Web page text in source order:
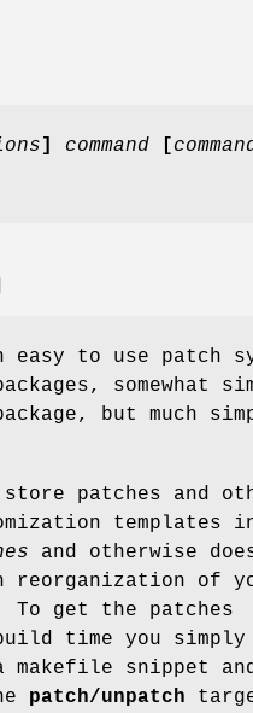
] command [
easy to use patch
somewhat
but much
patches and
templates
and otherwise
reorganization of
To get the patches
time you simply
makefile snippet
patch/unpatch